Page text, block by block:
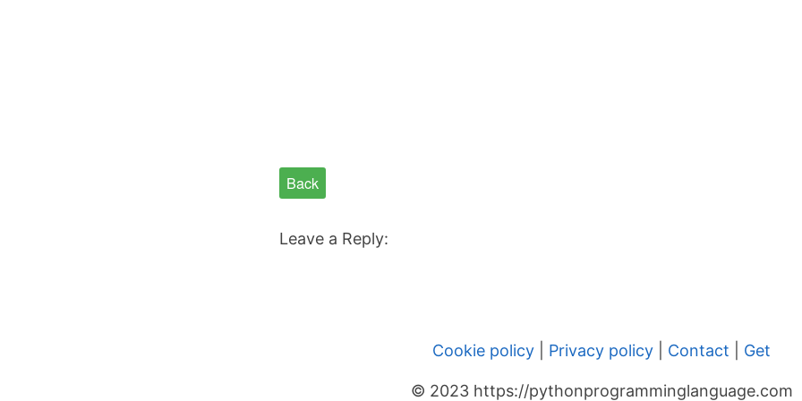
Back
Leave a Reply:
Cookie policy Privacy policy Contact Get
© 2023 https://pythonprogramminglanguage.com